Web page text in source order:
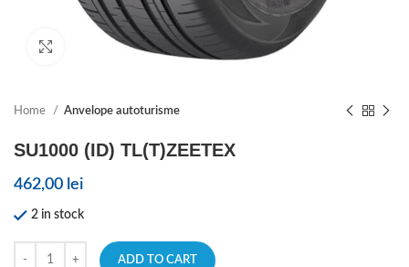
Click to enlarge
Home Anvelope autoturisme
SU1000 (ID) TL(T)ZEETEX
462,00 lei
2 in stock
ADD TO CART